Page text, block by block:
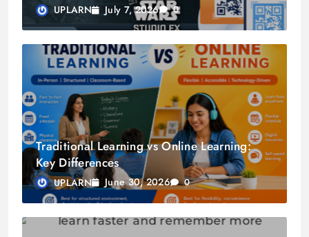
UPLARN July 7, 2026 0
Traditional Learning vs Online Learning:
Key Differences
UPLARN June 30, 2026 0